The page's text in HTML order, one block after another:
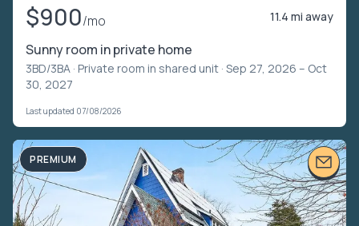
$900/mo 11.4 mi away
Sunny room in private home
3BD/3BA · Private room in shared unit · Sep 27, 2026 – Oct
30, 2027
Last updated 07/08/2026
PREMIUM